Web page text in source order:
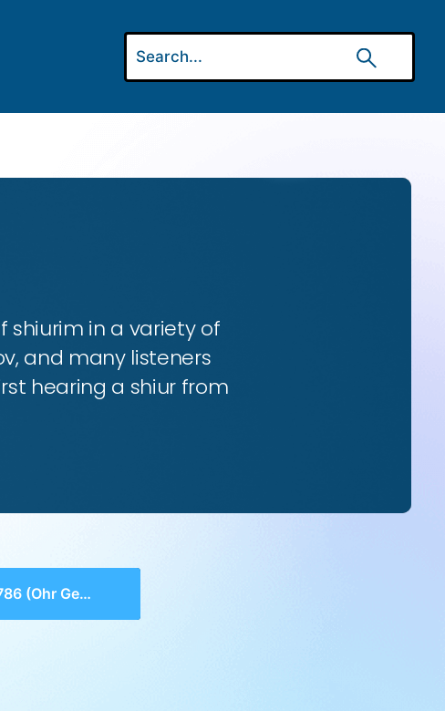
shiurim in a variety of
and many listeners
hearing a shiur from
Gedalyahu 2)